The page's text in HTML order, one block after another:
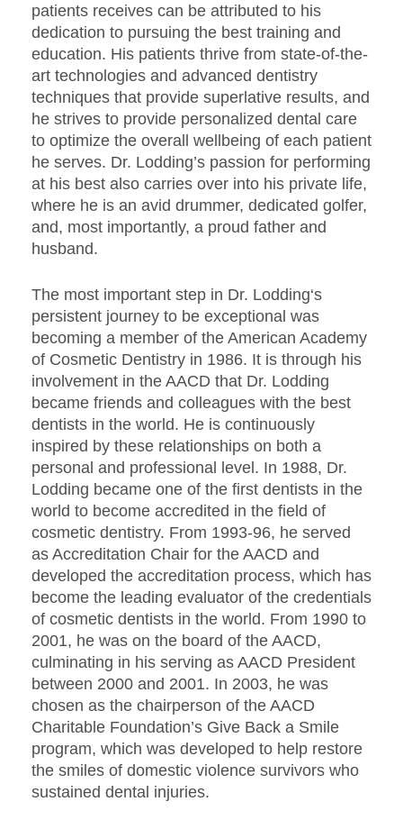
patients receives can be attributed to his
dedication to pursuing the best training and
education. His patients thrive from state-of-the-
art technologies and advanced dentistry
techniques that provide superlative results, and
he strives to provide personalized dental care
to optimize the overall wellbeing of each patient
he serves. Dr. Lodding’s passion for performing
at his best also carries over into his private life,
where he is an avid drummer, dedicated golfer,
and, most importantly, a proud father and
husband.
The most important step in Dr. Lodding‘s
persistent journey to be exceptional was
becoming a member of the American Academy
of Cosmetic Dentistry in 1986. It is through his
involvement in the AACD that Dr. Lodding
became friends and colleagues with the best
dentists in the world. He is continuously
inspired by these relationships on both a
personal and professional level. In 1988, Dr.
Lodding became one of the first dentists in the
world to become accredited in the field of
cosmetic dentistry. From 1993-96, he served
as Accreditation Chair for the AACD and
developed the accreditation process, which has
become the leading evaluator of the credentials
of cosmetic dentists in the world. From 1990 to
2001, he was on the board of the AACD,
culminating in his serving as AACD President
between 2000 and 2001. In 2003, he was
chosen as the chairperson of the AACD
Charitable Foundation’s Give Back a Smile
program, which was developed to help restore
the smiles of domestic violence survivors who
sustained dental injuries.